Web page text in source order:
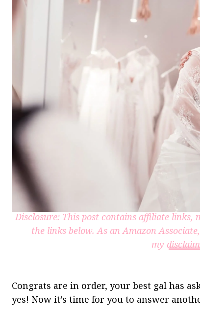
Disclosure: This post contains affiliate links,
the links below. As an Amazon
my
Congrats are in order, your best gal has
yes! Now it’s time for you to answer